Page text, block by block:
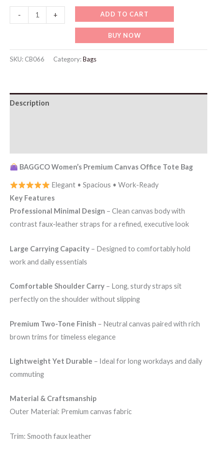
-
BAGGCO
Premium
Bag
+ ADD TO CART
BUY NOW
SKU: CB066 Category:Bags
Description
BAGGCO Women’s Premium Canvas Office Tote Bag
Elegant • Spacious • Work-Ready
Key Features
Professional Minimal Design – Clean canvas body with
contrast faux-leather straps for a refined, executive look
Large Carrying Capacity – Designed to comfortably hold
work and daily essentials
Comfortable Shoulder Carry – Long, sturdy straps sit
perfectly on the shoulder without slipping
Premium Two-Tone Finish – Neutral canvas paired with rich
brown trims for timeless elegance
Lightweight Yet Durable – Ideal for long workdays and daily
commuting
Material & Craftsmanship
Outer Material: Premium canvas fabric
Trim: Smooth faux leather